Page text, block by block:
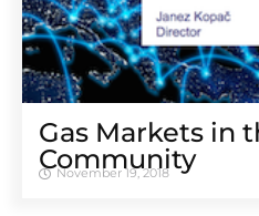
Gas Markets in
Community
November 19, 2018